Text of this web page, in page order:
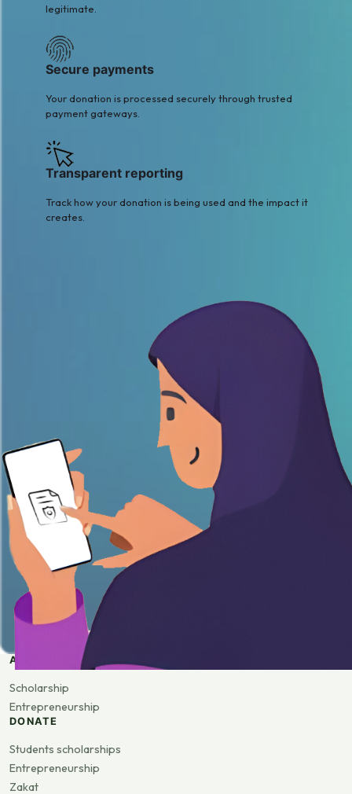
legitimate.
Secure payments
Your donation is processed securely through trusted
payment gateways.
Transparent reporting
Track how your donation is being used and the impact it
creates.
APPLY
Scholarship
Entrepreneurship
DONATE
Students scholarships
Entrepreneurship
Zakat